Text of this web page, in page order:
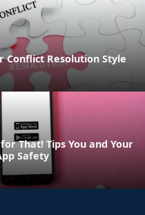
Conflict Resolution Style
That! Tips You and Your
Safety